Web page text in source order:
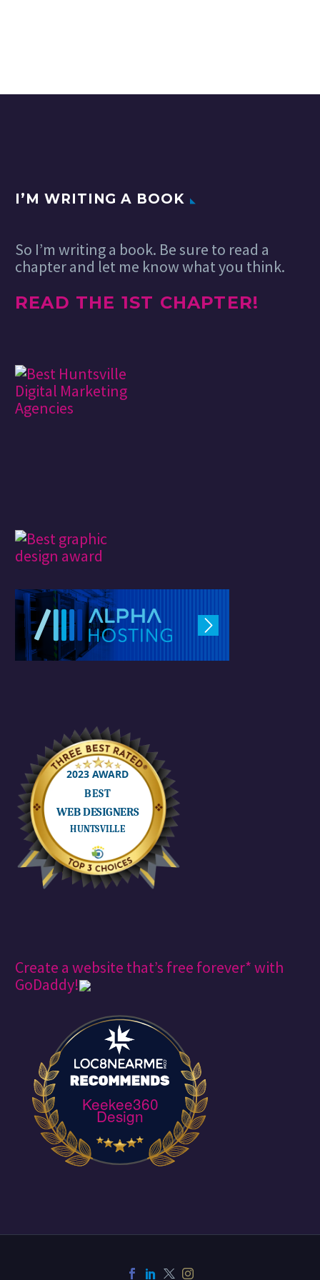
I’M WRITING A BOOK
So I’m writing a book. Be sure to read a
chapter and let me know what you think.
READ THE 1ST CHAPTER!
Create a website that’s free forever* with
GoDaddy!
Keekee360
Design